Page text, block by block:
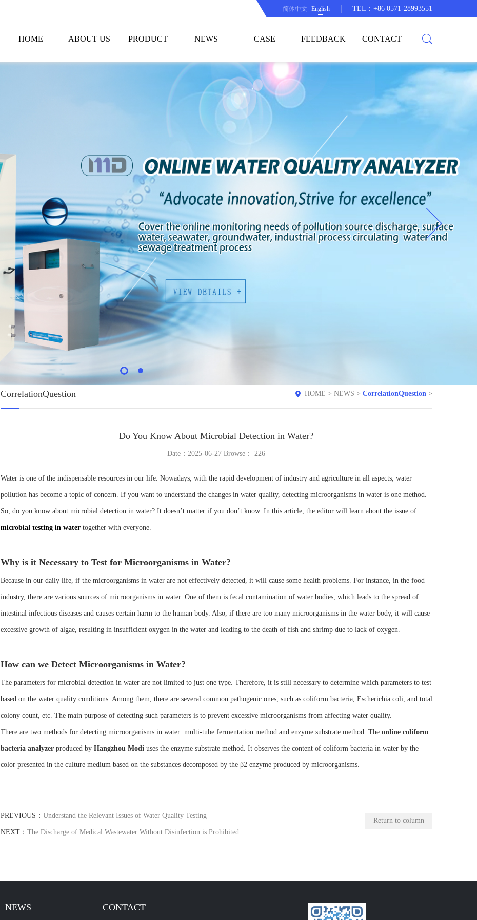
简体中文 English TEL：+86 0571-28993551
HOME ABOUT US PRODUCT NEWS CASE FEEDBACK CONTACT
CorrelationQuestion HOME > NEWS > CorrelationQuestion >
Do You Know About Microbial Detection in Water?
Date：2025-06-27 Browse： 226
Water is one of the indispensable resources in our life. Nowadays, with the rapid development of industry and agriculture in all aspects, water
pollution has become a topic of concern. If you want to understand the changes in water quality, detecting microorganisms in water is one method.
So, do you know about microbial detection in water? It doesn’t matter if you don’t know. In this article, the editor will learn about the issue of
microbial testing in watertogether with everyone.
Why is it Necessary to Test for Microorganisms in Water?
Because in our daily life, if the microorganisms in water are not effectively detected, it will cause some health problems. For instance, in the food
industry, there are various sources of microorganisms in water. One of them is fecal contamination of water bodies, which leads to the spread of
intestinal infectious diseases and causes certain harm to the human body. Also, if there are too many microorganisms in the water body, it will cause
excessive growth of algae, resulting in insufficient oxygen in the water and leading to the death of fish and shrimp due to lack of oxygen.
How can we Detect Microorganisms in Water?
The parameters for microbial detection in water are not limited to just one type. Therefore, it is still necessary to determine which parameters to test
based on the water quality conditions. Among them, there are several common pathogenic ones, such as coliform bacteria, Escherichia coli, and total
colony count, etc. The main purpose of detecting such parameters is to prevent excessive microorganisms from affecting water quality.
There are two methods for detecting microorganisms in water: multi-tube fermentation method and enzyme substrate method. The online coliform
bacteria analyzerproduced by Hangzhou Mod i uses the enzyme substrate method. It observes the content of coliform bacteria in water by the
color presented in the culture medium based on the substances decomposed by the β2 enzyme produced by microorganisms.
PREVIOUS： Understand the Relevant Issues of Water Quality Testing
NEXT： The Discharge of Medical Wastewater Without Disinfection is Prohibited
Return to column
NEWS CONTACT